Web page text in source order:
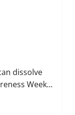
dissolve
Week...